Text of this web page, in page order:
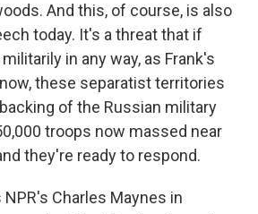
And this, of course, is also
today. It's a threat that if
in any way, as Frank's
these separatist territories
of the Russian military
troops now massed near
they're ready to respond.
NPR's Charles Maynes in